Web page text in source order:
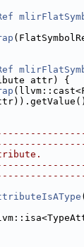
attr) {